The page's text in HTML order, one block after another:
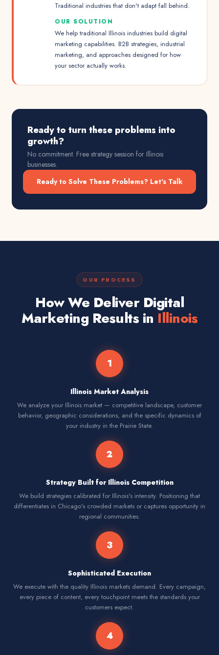
Traditional industries that don't adapt fall behind.
OUR SOLUTION
We help traditional Illinois industries build digital
marketing capabilities. B2B strategies, industrial
marketing, and approaches designed for how
your sector actually works.
Ready to turn these problems into
growth?
No commitment. Free strategy session for Illinois
businesses.
Ready to Solve These Problems? Let's Talk
OUR PROCESS
How We Deliver Digital
Marketing Results in Illinois
1
Illinois Market Analysis
We analyze your Illinois market — competitive landscape, customer
behavior, geographic considerations, and the specific dynamics of
your industry in the Prairie State.
2
Strategy Built for Illinois Competition
We build strategies calibrated for Illinois's intensity. Positioning that
differentiates in Chicago's crowded markets or captures opportunity in
regional communities.
3
Sophisticated Execution
We execute with the quality Illinois markets demand. Every campaign,
every piece of content, every touchpoint meets the standards your
customers expect.
4